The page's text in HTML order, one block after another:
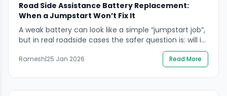
Road Side Assistance Battery Replacement:
When a Jumpstart Won’t Fix It
A weak battery can look like a simple “jumpstart job”,
but in real roadside cases the safer question is: will it
start reliably again after you move? If you’re
searching road side assistance battery replacement,
you likely need help deciding whether a jumpstart is
enough, whether the battery has failed, or whether
there is a […]
Ramesh|25 Jan 2026 Read More